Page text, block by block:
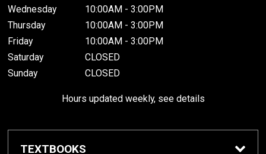
Wednesday
10:00AM - 3:00PM
Thursday
10:00AM - 3:00PM
Friday
10:00AM - 3:00PM
Saturday
CLOSED
Sunday
CLOSED
Hours updated weekly, see details
TEXTBOOKS